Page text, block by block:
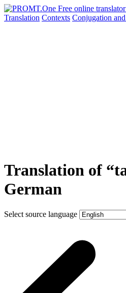
Translation Contexts Conjugation
Translation of
German
Select source language